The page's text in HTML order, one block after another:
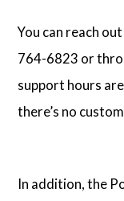
You can reach
764-6823 or
support hours
there’s no
In addition, the